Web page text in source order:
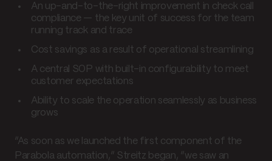
An up-and-to-the-right improvement in check call
compliance — the key unit of success for the team
running track and trace
Cost savings as a result of operational streamlining
A central SOP with built-in configurability to meet
customer expectations
Ability to scale the operation seamlessly as business
grows
“As soon as we launched the first component of the
Parabola automation,” Streitz began, “we saw an